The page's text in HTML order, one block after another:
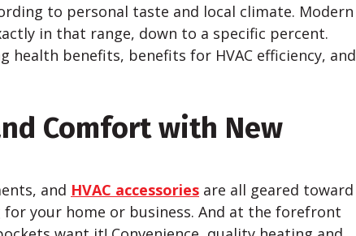
to personal taste and local climate. Modern
in that range, down to a specific percent.
benefits, benefits for HVAC efficiency, and
Comfort with New
and HVAC accessories are all geared toward
your home or business. And at the forefront